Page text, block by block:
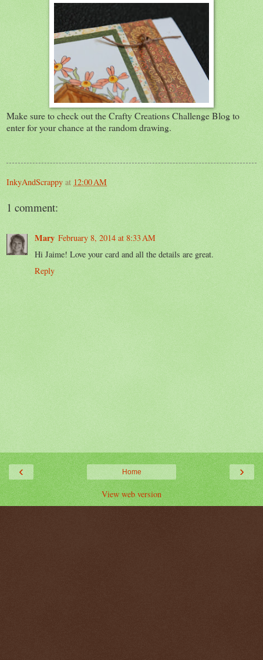
Make sure to check out the Crafty Creations Challenge Blog to
enter for your chance at the random drawing.
InkyAndScrappy at 12:00 AM
1 comment:
Mary February 8, 2014 at 8:33 AM
Hi Jaime! Love your card and all the details are great.
Reply
‹ ›
Home
View web version